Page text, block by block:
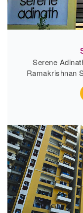
Serene
Ramakrishnan
Village,